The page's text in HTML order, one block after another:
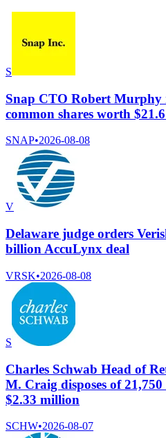
S
Snap CTO Robert Murphy
common shares worth
SNAP•2026-08-08
V
Delaware judge orders
billion AccuLynx deal
VRSK•2026-08-08
S
Charles Schwab Head of
M. Craig disposes of
$2.33 million
SCHW•2026-08-07